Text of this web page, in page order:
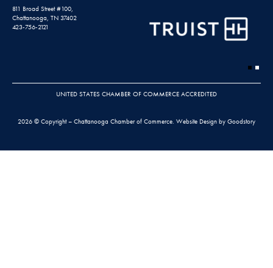
811 Broad Street #100,
Chattanooga, TN 37402
423-756-2121
UNITED STATES CHAMBER OF COMMERCE ACCREDITED
2026 © Copyright – Chattanooga Chamber of Commerce. Website Design by Goodstory